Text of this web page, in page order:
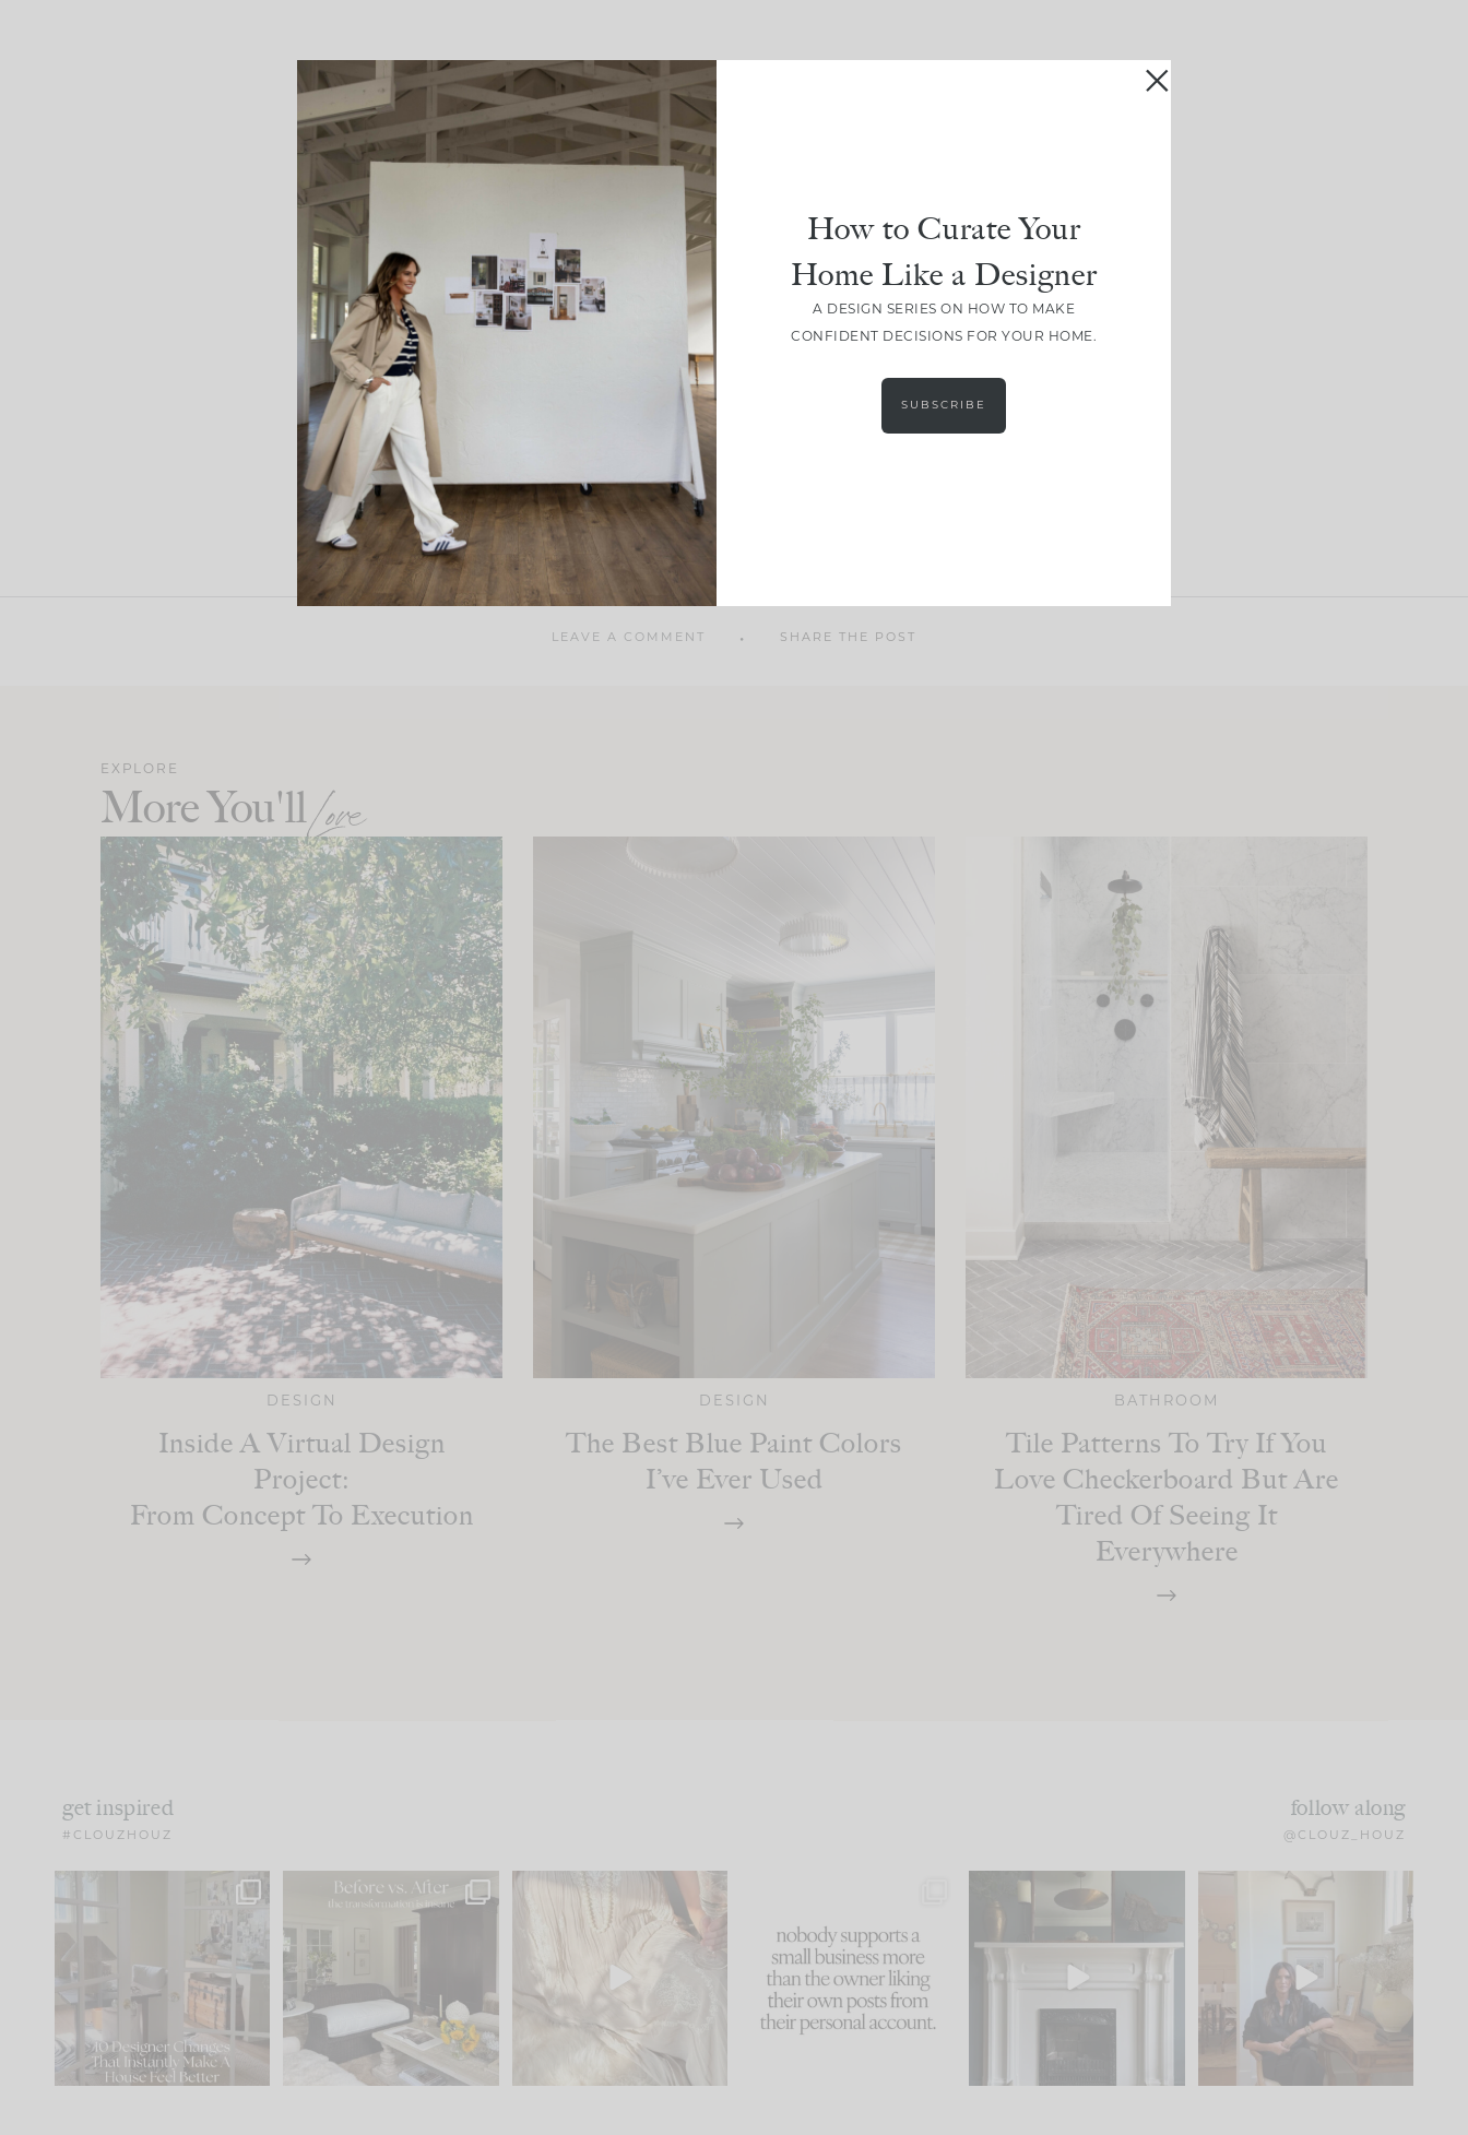
LEAVE A COMMENT SHARE THE POST
EXPLORE
More You'llLove
DESIGN
Inside A Virtual Design
Project:
From Concept To Execution
DESIGN
The Best Blue Paint Colors
I’ve Ever Used
BATHROOM
Tile Patterns To Try If You
Love Checkerboard But Are
Tired Of Seeing It
Everywhere
get inspired
#CLOUZHOUZ
follow along
@CLOUZ_HOUZ
IN CASE YOU MISSED IT...
Comment ‘LIST’ and
66 21
Every old house tells you
what it wants to be. The
I think one of the biggest
mistakes we make is...
58
because... guilty!!!
...
995 114
Part 1 of our Sixth Street
den is finally here.
103
Well, this was fun!!
For those of you who
23
How to Curate Your
Home Like a Designer
A DESIGN SERIES ON HOW TO MAKE
CONFIDENT DECISIONS FOR YOUR HOME.
SUBSCRIBE